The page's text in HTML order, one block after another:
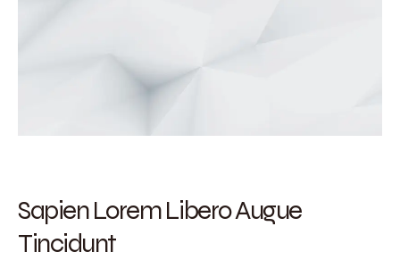
Sapien Lorem Libero Augue
Tincidunt